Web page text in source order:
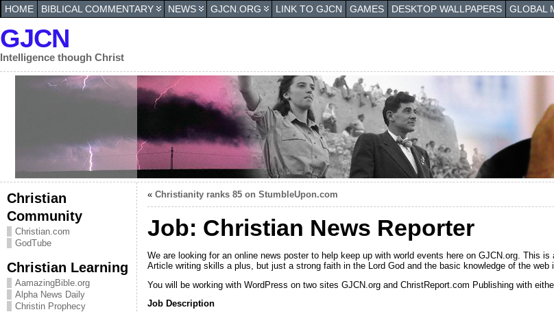
HOME BIBLICAL COMMENTARY NEWS GJCN.ORG LINK TO GJCN GAMES DESKTOP WALLPAPERS GLOBAL
GJCN
Intelligence though Christ
Christian
Community
Christian.com
GodTube
Christian Learning
AamazingBible.org
Alpha News Daily
Christin Prophecy
« Christianity ranks 85 on StumbleUpon.com
Job: Christian News Reporter
We are looking for an online news poster to help keep up with world events here on GJCN.org. This
Article writing skills a plus, but just a strong faith in the Lord God and the basic knowledge of the web
You will be working with WordPress on two sites GJCN.org and ChristReport.com Publishing with
Job Description